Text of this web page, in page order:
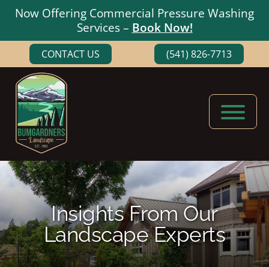
Now Offering Commercial Pressure Washing
Services – Book Now!
main
content
footer
(541) 826-7713
CONTACT US
Bumgardners
Landscape
Landscaping
Experts
Medford,
OregonInsights From Our
Landscape Experts